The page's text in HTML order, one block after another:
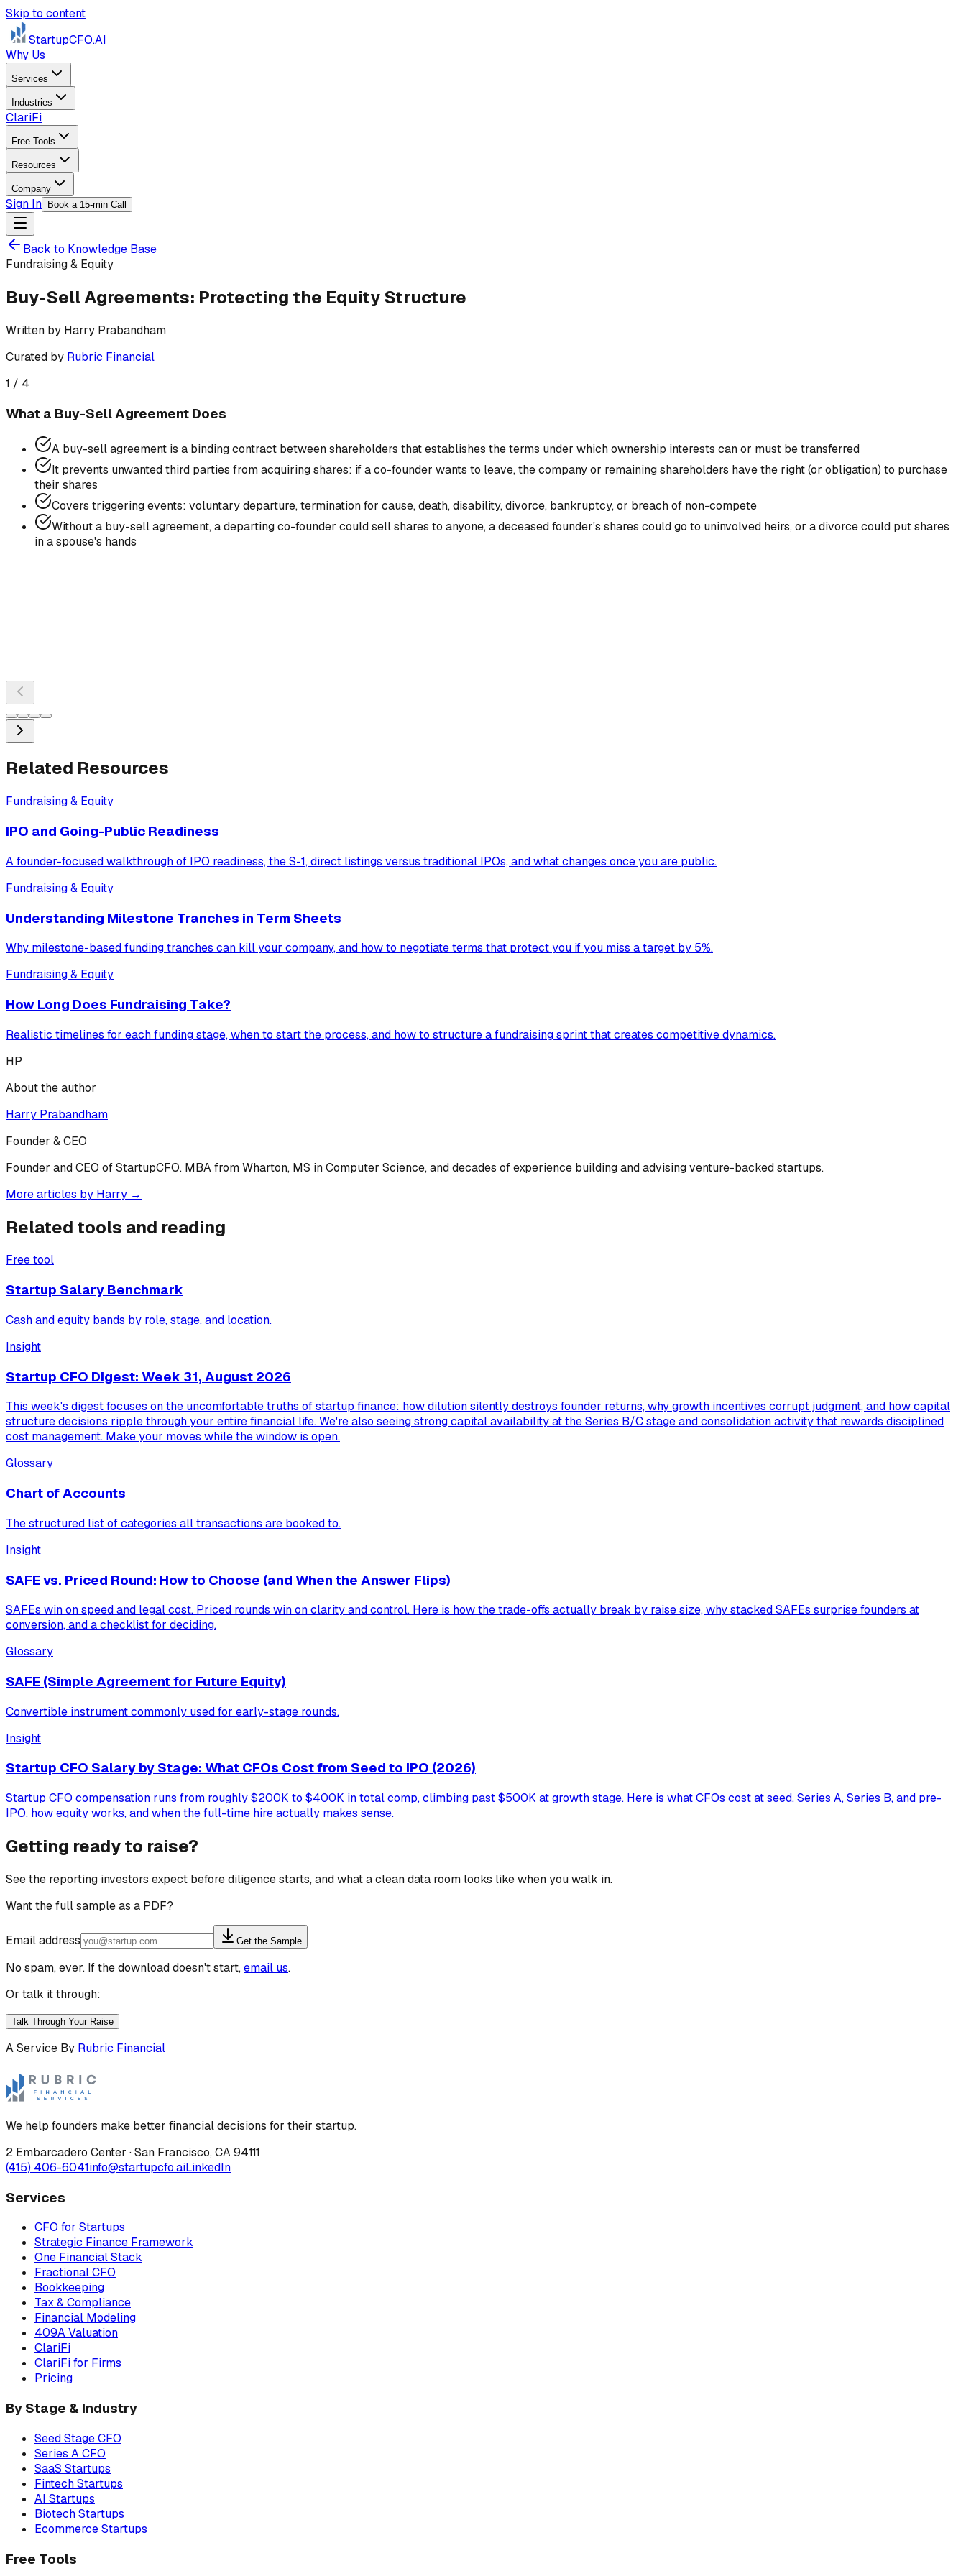
Skip to content
StartupCFO.AI
Why Us
Services
Industries
ClariFi
Free Tools
Resources
Company
Sign In Book a 15-min Call
Back to Knowledge Base
Fundraising & Equity
Buy-Sell Agreements: Protecting the Equity Structure
Written by Harry Prabandham
Curated by Rubric Financial
1 / 4
What a Buy-Sell Agreement Does
A buy-sell agreement is a binding contract between shareholders that establishes the terms under which ownership interests can or must be transferred
It prevents unwanted third parties from acquiring shares: if a co-founder wants to leave, the company or remaining shareholders have the right (or obligation) to purchase
their shares
Covers triggering events: voluntary departure, termination for cause, death, disability, divorce, bankruptcy, or breach of non-compete
Without a buy-sell agreement, a departing co-founder could sell shares to anyone, a deceased founder's shares could go to uninvolved heirs, or a divorce could put shares
in a spouse's hands
Related Resources
Fundraising & Equity
IPO and Going-Public Readiness
A founder-focused walkthrough of IPO readiness, the S-1, direct listings versus traditional IPOs, and what changes once you are public.
Fundraising & Equity
Understanding Milestone Tranches in Term Sheets
Why milestone-based funding tranches can kill your company, and how to negotiate terms that protect you if you miss a target by 5%.
Fundraising & Equity
How Long Does Fundraising Take?
Realistic timelines for each funding stage, when to start the process, and how to structure a fundraising sprint that creates competitive dynamics.
HP
About the author
Harry Prabandham
Founder & CEO
Founder and CEO of StartupCFO. MBA from Wharton, MS in Computer Science, and decades of experience building and advising venture-backed startups.
More articles by Harry →
Related tools and reading
Free tool
Startup Salary Benchmark
Cash and equity bands by role, stage, and location.
Insight
Startup CFO Digest: Week 31, August 2026
This week's digest focuses on the uncomfortable truths of startup finance: how dilution silently destroys founder returns, why growth incentives corrupt judgment, and how capital
structure decisions ripple through your entire financial life. We're also seeing strong capital availability at the Series B/C stage and consolidation activity that rewards disciplined
cost management. Make your moves while the window is open.
Glossary
Chart of Accounts
The structured list of categories all transactions are booked to.
Insight
SAFE vs. Priced Round: How to Choose (and When the Answer Flips)
SAFEs win on speed and legal cost. Priced rounds win on clarity and control. Here is how the trade-offs actually break by raise size, why stacked SAFEs surprise founders at
conversion, and a checklist for deciding.
Glossary
SAFE (Simple Agreement for Future Equity)
Convertible instrument commonly used for early-stage rounds.
Insight
Startup CFO Salary by Stage: What CFOs Cost from Seed to IPO (2026)
Startup CFO compensation runs from roughly $200K to $400K in total comp, climbing past $500K at growth stage. Here is what CFOs cost at seed, Series A, Series B, and pre-
IPO, how equity works, and when the full-time hire actually makes sense.
Getting ready to raise?
See the reporting investors expect before diligence starts, and what a clean data room looks like when you walk in.
Want the full sample as a PDF?
Email address Get the Sample
No spam, ever. If the download doesn't start,email us.
Or talk it through:
Talk Through Your Raise
A Service By Rubric Financial
We help founders make better financial decisions for their startup.
2 Embarcadero Center ·San Francisco,CA94111
(415) 406-6041info@startupcfo.aiLinkedIn
Services
CFO for Startups
Strategic Finance Framework
One Financial Stack
Fractional CFO
Bookkeeping
Tax & Compliance
Financial Modeling
409A Valuation
ClariFi
ClariFi for Firms
Pricing
By Stage & Industry
Seed Stage CFO
Series A CFO
SaaS Startups
Fintech Startups
AI Startups
Biotech Startups
Ecommerce Startups
Free Tools